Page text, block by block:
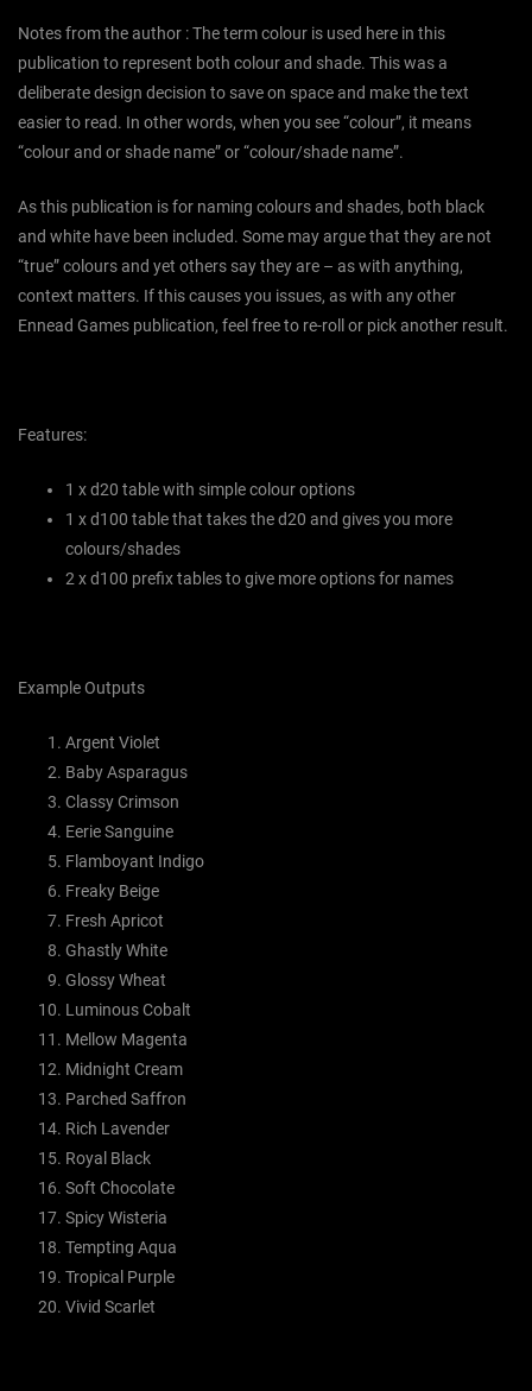
Notes from the author : The term colour is used here in this
publication to represent both colour and shade. This was a
deliberate design decision to save on space and make the text
easier to read. In other words, when you see “colour”, it means
“colour and or shade name” or “colour/shade name”.
As this publication is for naming colours and shades, both black
and white have been included. Some may argue that they are not
“true” colours and yet others say they are – as with anything,
context matters. If this causes you issues, as with any other
Ennead Games publication, feel free to re-roll or pick another result.
Features:
1 x d20 table with simple colour options
1 x d100 table that takes the d20 and gives you more
colours/shades
2 x d100 prefix tables to give more options for names
Example Outputs
Argent Violet
Baby Asparagus
Classy Crimson
Eerie Sanguine
Flamboyant Indigo
Freaky Beige
Fresh Apricot
Ghastly White
Glossy Wheat
Luminous Cobalt
Mellow Magenta
Midnight Cream
Parched Saffron
Rich Lavender
Royal Black
Soft Chocolate
Spicy Wisteria
Tempting Aqua
Tropical Purple
Vivid Scarlet